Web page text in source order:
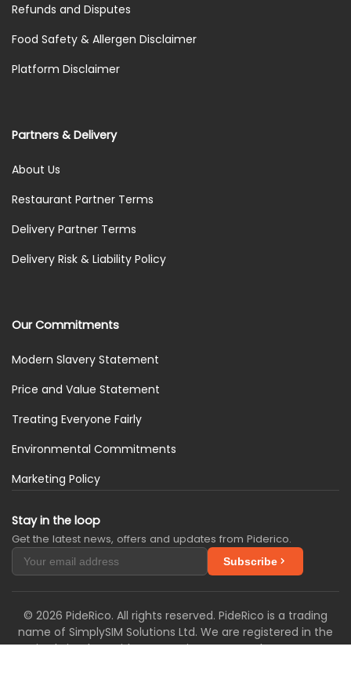
Refunds and Disputes
Food Safety & Allergen Disclaimer
Platform Disclaimer
Partners & Delivery
About Us
Restaurant Partner Terms
Delivery Partner Terms
Delivery Risk & Liability Policy
Our Commitments
Modern Slavery Statement
Price and Value Statement
Treating Everyone Fairly
Environmental Commitments
Marketing Policy
Stay in the loop
Get the latest news, offers and updates from Piderico.
Subscribe
© 2026 PideRico. All rights reserved. PideRico is a trading
name of SimplySIM Solutions Ltd. We are registered in the
United Kingdom with Companies House under company